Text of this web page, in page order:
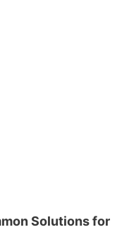
Solutions for